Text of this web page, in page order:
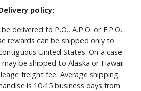
policy:
delivered to P.O., A.P.O. or F.P.O.
rewards can be shipped only to
United States. On a case
be shipped to Alaska or Hawaii
freight fee. Average shipping
is 10-15 business days from